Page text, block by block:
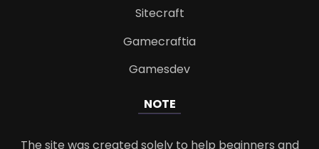
Sitecraft
Gamecraftia
Gamesdev
NOTE
The site was created solely to help beginners and